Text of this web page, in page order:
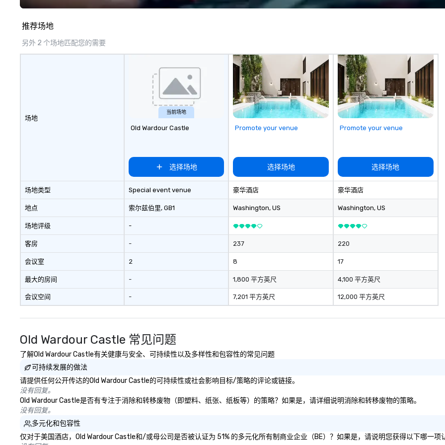
— each experience brings the ship
a
推荐场地
另外 2 个场地匹配您的需要
场地
场地类型
地点
场地评级
客房
会议室
最大的房间
会议空间
当前场地
Old Wardour Castle
选择场地
Special event venue
索尔兹伯里, GB1
-
-
2
-
-
Promote your venue
选择场地
豪华酒店
Washington, US
237
8
1,800 平方英尺
7,201 平方英尺
Promote your venue
选择场地
豪华酒店
Washington, US
220
17
4,100 平方英尺
12,000 平方英尺
Old Wardour Castle 常见问题
了解Old Wardour Castle有关健康与安全、可持续性以及多样性和包容性的常见问题
可持续发展的做法
请提供任何公开传达的Old Wardour Castle的可持续性或社会影响目标/策略的评论或链接。
没有回复。
Old Wardour Castle是否有专注于消除和转移废物（即塑料、纸张、纸板等）的策略？如果是，请详细说明消除和转移废物的策略。
没有回复。
多元化和包容性
仅对于美国酒店，Old Wardour Castle和/或母公司是否被认证为 51% 的多元化所有制商业企业（BE）？如果是，请说明您获得以下哪一项